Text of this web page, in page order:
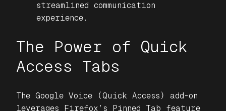
streamlined communication
experience.
The Power of Quick
Access Tabs
The Google Voice (Quick Access)
add-on
leverages Firefox’s Pinned Tab feature